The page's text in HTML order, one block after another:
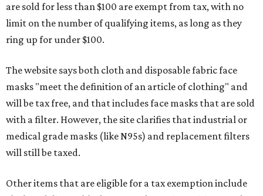
are sold for less than $100 are exempt from tax, with no
limit on the number of qualifying items, as long as they
ring up for under $100.
The website says both cloth and disposable fabric face
masks "meet the definition of an article of clothing" and
will be tax free, and that includes face masks that are sold
with a filter. However, the site clarifies that industrial or
medical grade masks (like N95s) and replacement filters
will still be taxed.
Other items that are eligible for a tax exemption include